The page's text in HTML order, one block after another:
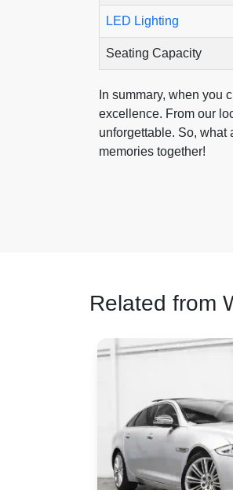
LED Lighting
Seating Capacity
In summary, when you
excellence. From our
unforgettable. So, what
memories together!
Related from